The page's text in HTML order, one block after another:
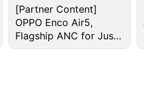
[Partner Content]
OPPO Enco Air5,
Flagship ANC for Just
Rs. 3,299?